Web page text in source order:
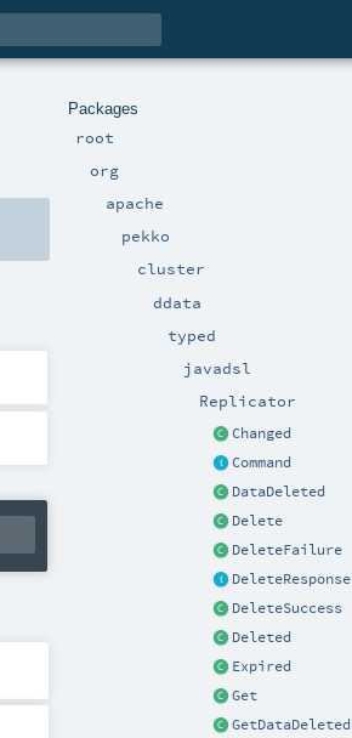
Packages
root
org
apache
pekko
cluster
ddata
typed
javadsl
Replicator
Changed
Command
DataDeleted
Delete
DeleteFailure
DeleteResponse
DeleteSuccess
Deleted
Expired
Get
GetDataDeleted